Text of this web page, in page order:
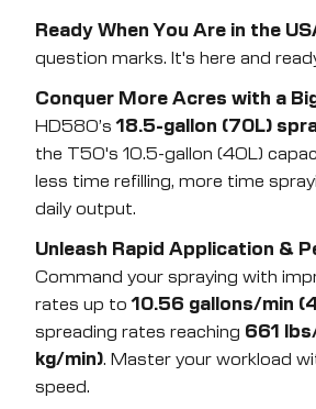
Ready When You Are in the
question marks. It's here and
Conquer More Acres with a
HD580’s18.5-gallon (70L)
the T50's 10.5-gallon (40L)
less time refilling, more time
daily output.
Unleash Rapid Application &
Command your spraying with
rates up to10.56 gallons/min
spreading rates reaching 661
kg/min). Master your workload
speed.